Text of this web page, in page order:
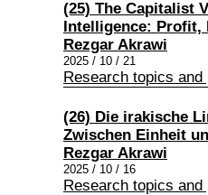
(25) The Capitalist
Intelligence: Profit,
Rezgar Akrawi
2025 / 10 / 21
Research topics
(26) Die irakische
Zwischen Einheit
Rezgar Akrawi
2025 / 10 / 16
Research topics